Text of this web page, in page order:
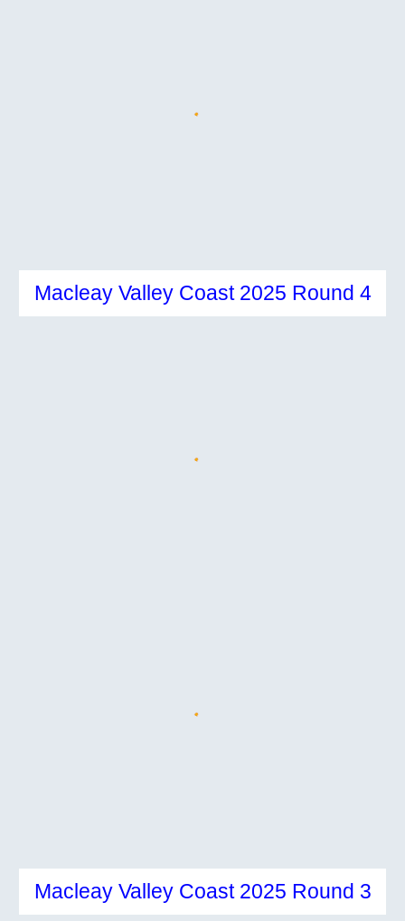
Macleay Valley Coast 2025 Round 4
Macleay Valley Coast 2025 Round 3